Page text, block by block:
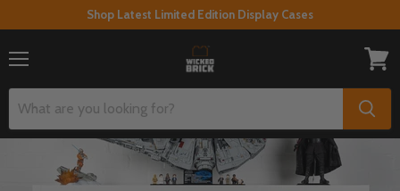
Shop Latest Limited Edition Display Cases
cart